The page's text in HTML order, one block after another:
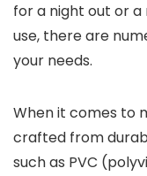
for a night out or
use, there are
your needs.
When it comes to
crafted from
such as PVC